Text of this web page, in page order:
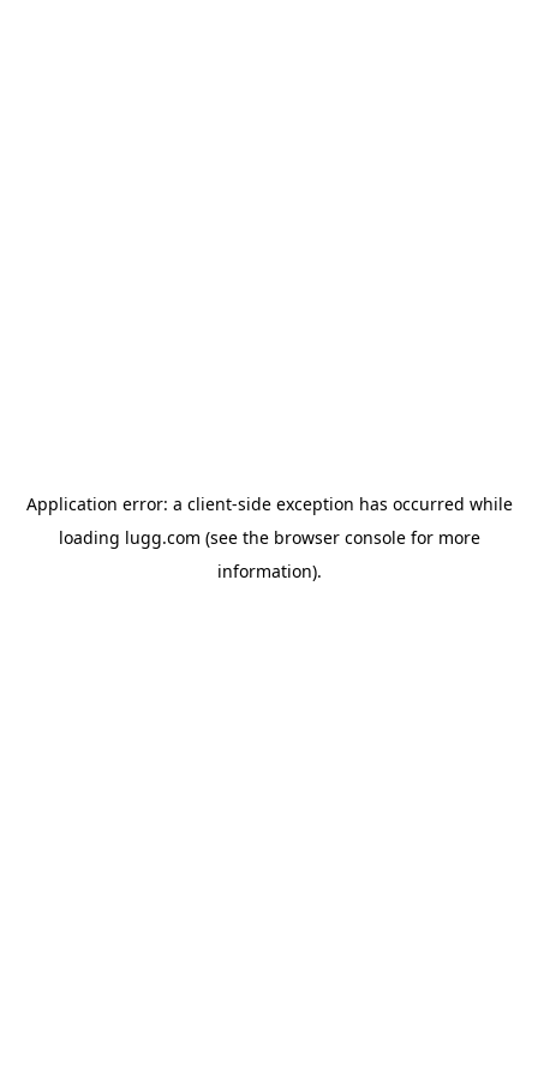
Application error: a client-side exception has occurred while
loading lugg.com (see the browser consolefor more
information).